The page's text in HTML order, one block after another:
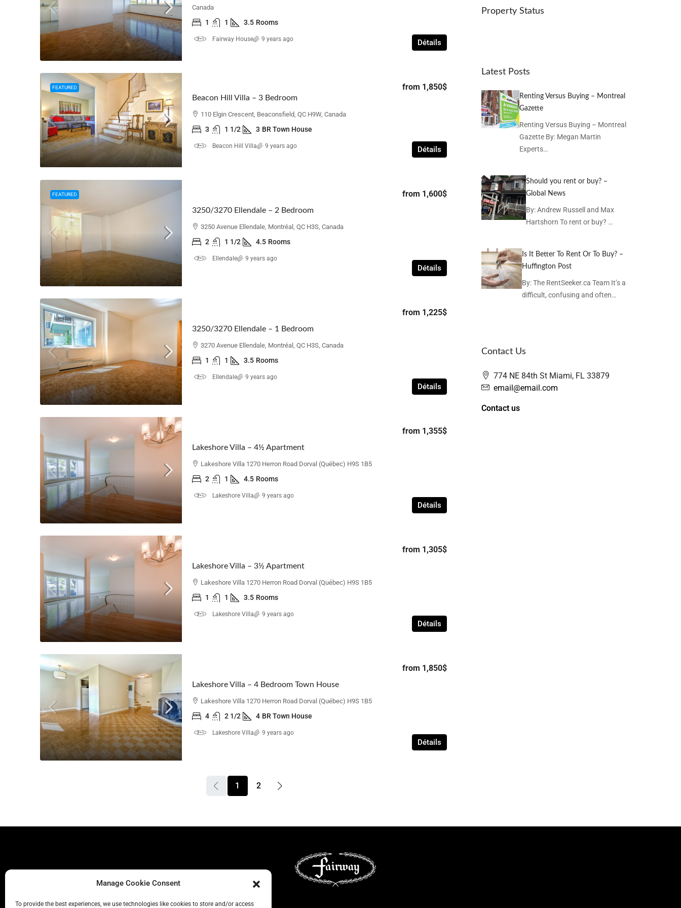
Manage Cookie Consent
To provide the best experiences, we use technologies like cookies to store and/or access
Canada
1 1 3.5 Rooms
Détails
Fairway House 9 years ago
FEATURED
Beacon Hill Villa – 3 Bedroom
from 1,850$
110 Elgin Crescent, Beaconsfield, QC H9W, Canada
3 1 1/2 3 BR Town House
Détails
Beacon Hill Villa 9 years ago
FEATURED
3250/3270 Ellendale – 2 Bedroom
from 1,600$
3250 Avenue Ellendale, Montréal, QC H3S, Canada
2 1 1/2 4.5 Rooms
Détails
Ellendale 9 years ago
3250/3270 Ellendale – 1 Bedroom
from 1,225$
3270 Avenue Ellendale, Montréal, QC H3S, Canada
1 1 3.5 Rooms
Détails
Ellendale 9 years ago
Lakeshore Villa – 4½ Apartment
from 1,355$
Lakeshore Villa 1270 Herron Road Dorval (Québec) H9S 1B5
2 1 4.5 Rooms
Détails
Lakeshore Villa 9 years ago
Lakeshore Villa – 3½ Apartment
from 1,305$
Lakeshore Villa 1270 Herron Road Dorval (Québec) H9S 1B5
1 1 3.5 Rooms
Détails
Lakeshore Villa 9 years ago
Lakeshore Villa – 4 Bedroom Town House
from 1,850$
Lakeshore Villa 1270 Herron Road Dorval (Québec) H9S 1B5
4 2 1/2 4 BR Town House
Détails
Lakeshore Villa 9 years ago
1 2
Property Status
Latest Posts
Renting Versus Buying – Montreal
Gazette
Renting Versus Buying – Montreal
Gazette By: Megan Martin
Experts…
Should you rent or buy? –
Global News
By: Andrew Russell and Max
Hartshorn To rent or buy? …
Is It Better To Rent Or To Buy? –
Huffington Post
By: The RentSeeker.ca Team It’s a
difficult, confusing and often…
Contact Us
774 NE 84th St Miami, FL 33879
email@email.com
Contact us